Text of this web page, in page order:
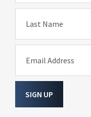
Last Name
Email Address
SIGN UP